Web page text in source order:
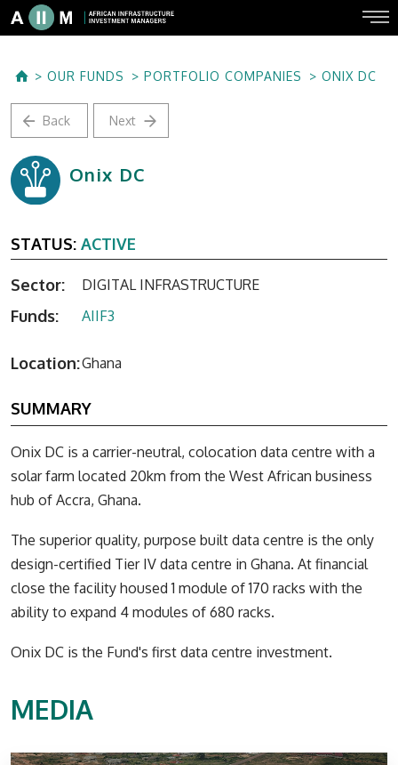
OUR FUNDS PORTFOLIO COMPANIES ONIX DC
Back Next
Onix DC
STATUS: ACTIVE
Sector: DIGITAL INFRASTRUCTURE
Funds: AIIF3
Location:Ghana
SUMMARY
Onix DC is a carrier-neutral, colocation data centre with a
solar farm located 20km from the West African business
hub of Accra, Ghana.
The superior quality, purpose built data centre is the only
design-certified Tier IV data centre in Ghana. At financial
close the facility housed 1 module of 170 racks with the
ability to expand 4 modules of 680 racks.
Onix DC is the Fund's first data centre investment.
MEDIA